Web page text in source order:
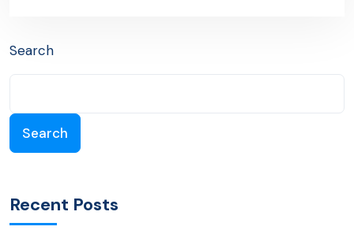
Search
Search
Recent Posts